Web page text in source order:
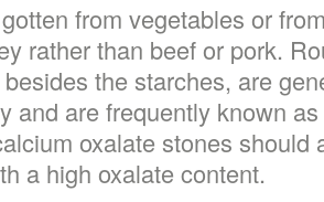
from vegetables or
rather than beef or pork.
the starches, are
and are frequently known
oxalate stones should
a high oxalate content.